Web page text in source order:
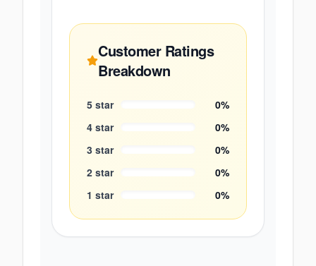
Customer Ratings
Breakdown
5 star 0%
4 star 0%
3 star 0%
2 star 0%
1 star 0%